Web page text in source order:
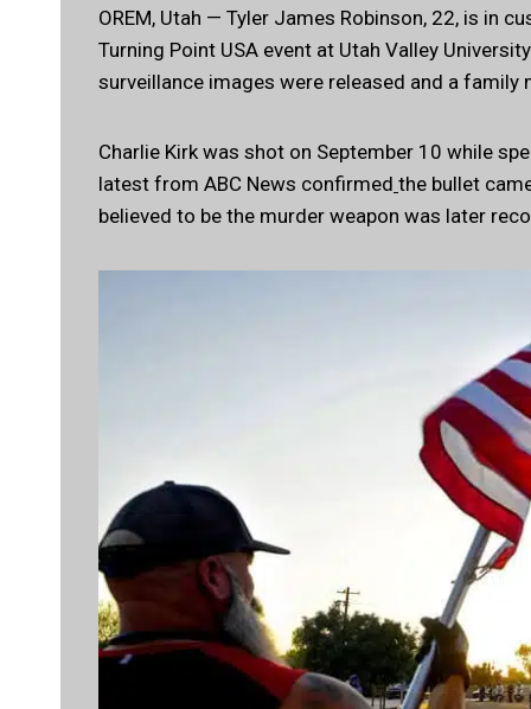
OREM, Utah — Tyler James Robinson, 22, is in
Turning Point USA event at Utah Valley
surveillance images were released and a family
Charlie Kirk was shot on September 10 while
latest from ABC News confirmed the bullet
believed to be the murder weapon was later